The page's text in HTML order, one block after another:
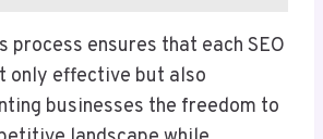
process ensures that each SEO
only effective but also
businesses the freedom to